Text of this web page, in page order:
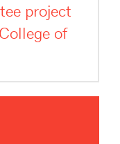
project
of